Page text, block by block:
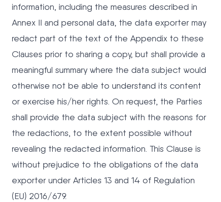
information, including the measures described in
Annex II and personal data, the data exporter may
redact part of the text of the Appendix to these
Clauses prior to sharing a copy, but shall provide a
meaningful summary where the data subject would
otherwise not be able to understand its content
or exercise his/her rights. On request, the Parties
shall provide the data subject with the reasons for
the redactions, to the extent possible without
revealing the redacted information. This Clause is
without prejudice to the obligations of the data
exporter under Articles 13 and 14 of Regulation
(EU) 2016/679.